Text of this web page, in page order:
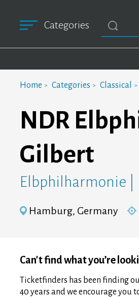
Categories
Home Categories Classical
NDR
Gilbert
Elbphilharmonie |
Hamburg, Germany
Can't find what you’re
Ticketfinders has been finding
40 years and we encourage you